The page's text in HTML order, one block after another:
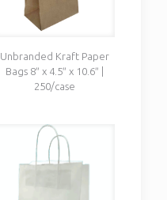
Unbranded Kraft Paper
Bags 8″ x 4.5″ x 10.6″ |
250/case